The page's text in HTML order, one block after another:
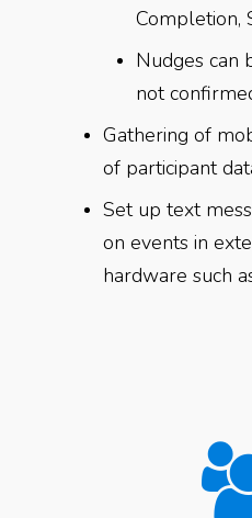
Completion,
Nudges can
not
Gathering of
of participant
Set up text
on events in
hardware such